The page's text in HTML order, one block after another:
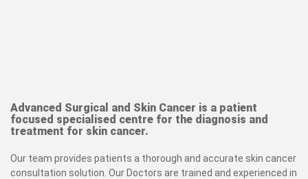
Advanced Surgical and Skin Cancer is a patient
focused specialised centre for the diagnosis and
treatment for skin cancer.
Our team provides patients a thorough and accurate skin cancer
consultation solution. Our Doctors are trained and experienced in